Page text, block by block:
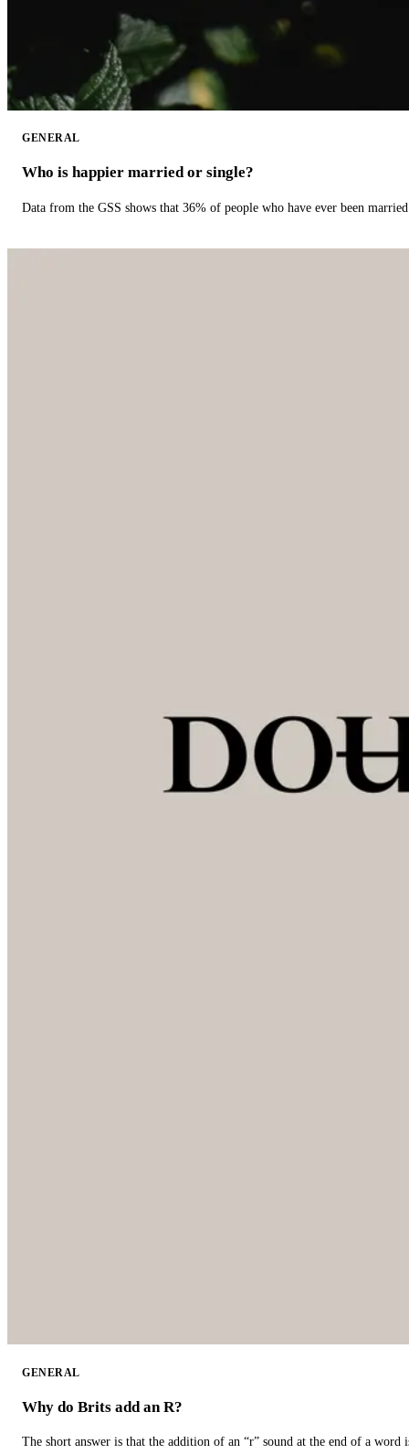
GENERAL
Who is happier married or single?
Data from the GSS shows that 36% of people who have ever been
GENERAL
Why do Brits add an R?
The short answer is that the addition of an “r” sound at the end of a word